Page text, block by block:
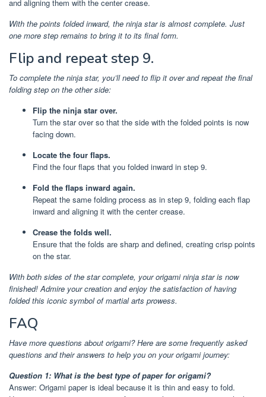
and aligning them with the center crease.
With the points folded inward, the ninja star is almost complete. Just
one more step remains to bring it to its final form.
Flip and repeat step 9.
To complete the ninja star, you’ll need to flip it over and repeat the final
folding step on the other side:
Flip the ninja star over.
Turn the star over so that the side with the folded points is now
facing down.
Locate the four flaps.
Find the four flaps that you folded inward in step 9.
Fold the flaps inward again.
Repeat the same folding process as in step 9, folding each flap
inward and aligning it with the center crease.
Crease the folds well.
Ensure that the folds are sharp and defined, creating crisp points
on the star.
With both sides of the star complete, your origami ninja star is now
finished! Admire your creation and enjoy the satisfaction of having
folded this iconic symbol of martial arts prowess.
FAQ
Have more questions about origami? Here are some frequently asked
questions and their answers to help you on your origami journey:
Question 1: What is the best type of paper for origami?
Answer: Origami paper is ideal because it is thin and easy to fold.